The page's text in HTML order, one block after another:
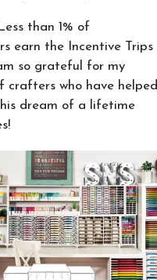
than 1% of
earn the Incentive Trips
so grateful for my
crafters who have helped
dream of a lifetime